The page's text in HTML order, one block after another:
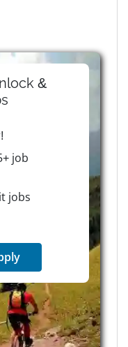
&
job
jobs